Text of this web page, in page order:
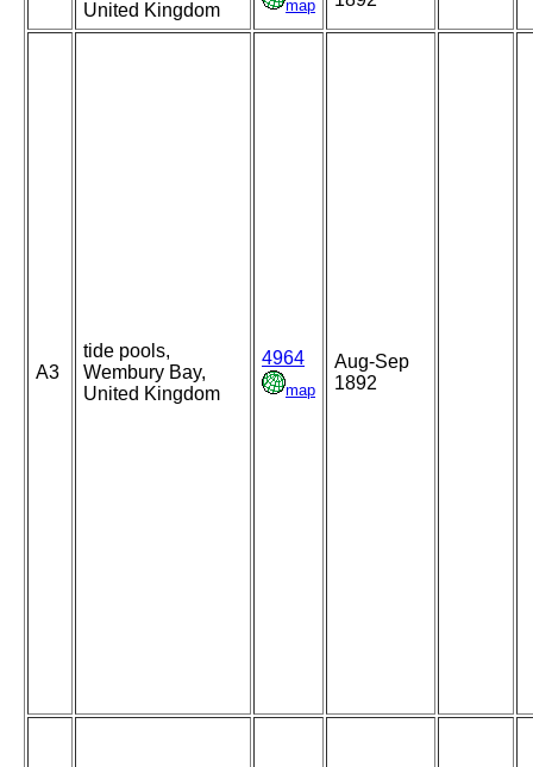
United Kingdom
map
A3
tide pools,
Wembury Bay,
United Kingdom
4964
map
Aug-Sep
1892